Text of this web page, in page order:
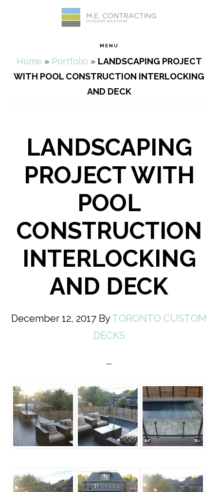
primary
navigation
content
primary
sidebar
footer
MENU
Home » Portfolio » LANDSCAPING PROJECT
WITH POOL CONSTRUCTION INTERLOCKING
AND DECK
LANDSCAPING
PROJECT WITH
POOL
CONSTRUCTION
INTERLOCKING
AND DECK
December 12, 2017 ByTORONTO CUSTOM
DECKS